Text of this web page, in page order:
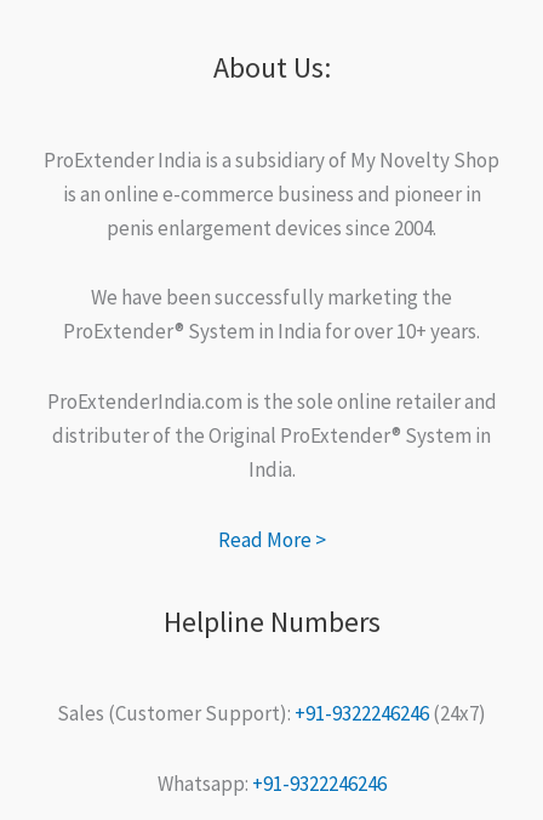
About Us:
ProExtender India is a subsidiary of My Novelty Shop
is an online e-commerce business and pioneer in
penis enlargement devices since 2004.
We have been successfully marketing the
ProExtender® System in India for over 10+ years.
ProExtenderIndia.com is the sole online retailer and
distributer of the Original ProExtender® System in
India.
Read More >
Helpline Numbers
Sales (Customer Support): +91-9322246246(24x7)
Whatsapp: +91-9322246246